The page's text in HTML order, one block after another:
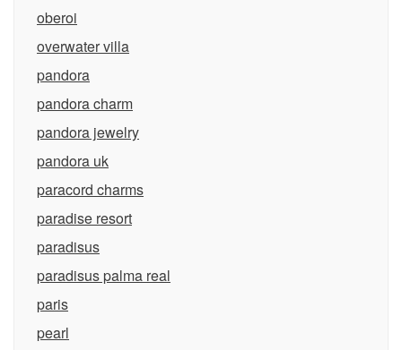
oberoi
overwater villa
pandora
pandora charm
pandora jewelry
pandora uk
paracord charms
paradise resort
paradisus
paradisus palma real
paris
pearl